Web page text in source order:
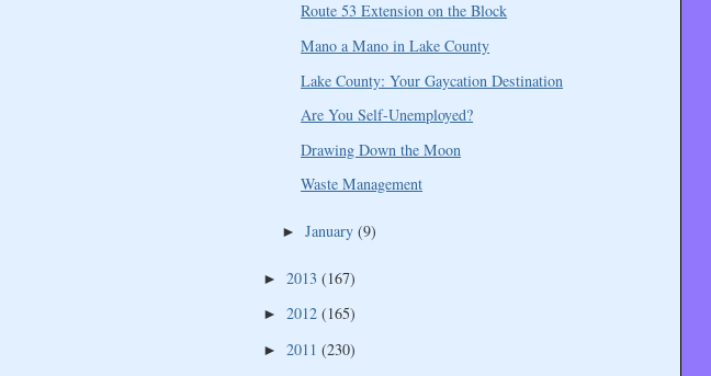
Route 53 Extension on the Block
Mano a Mano in Lake County
Lake County: Your Gaycation Destination
Are You Self-Unemployed?
Drawing Down the Moon
Waste Management
► January (9)
► 2013 (167)
► 2012 (165)
► 2011 (230)